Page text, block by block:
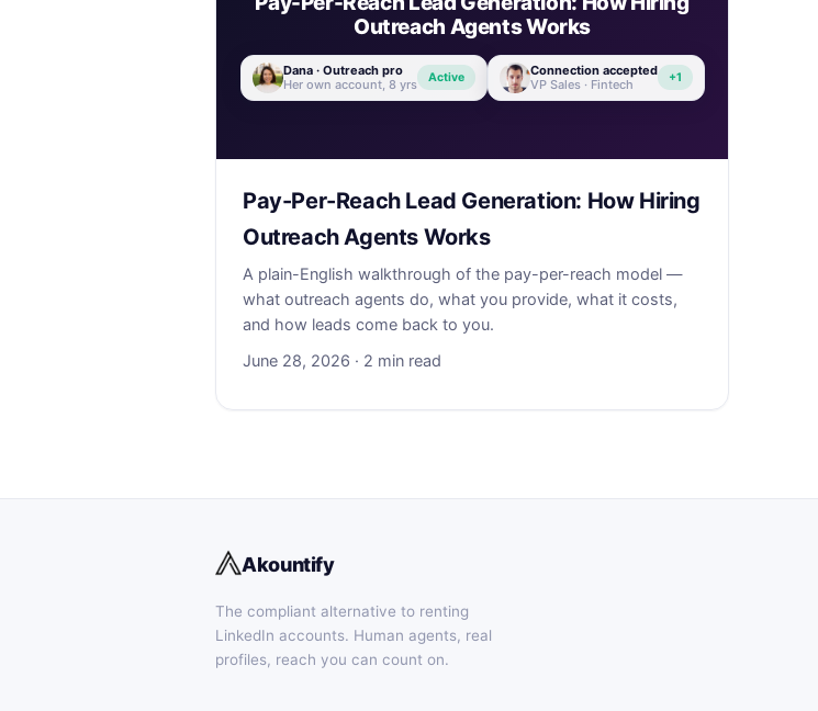
Outreach Agents Works
Dana · Outreach pro
Her own account, 8 yrs
Active
Connection accepted
VP Sales · Fintech
+1
Pay-Per-Reach Lead Generation: How Hiring
Outreach Agents Works
A plain-English walkthrough of the pay-per-reach model —
what outreach agents do, what you provide, what it costs,
and how leads come back to you.
June 28, 2026 · 2 min read
Akountify
The compliant alternative to renting
LinkedIn accounts. Human agents, real
profiles, reach you can count on.